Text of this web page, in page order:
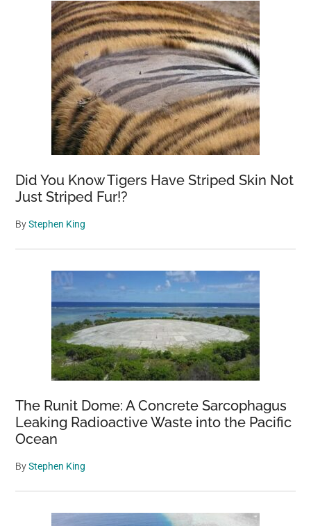
Did You Know Tigers Have Striped Skin Not
Just Striped Fur!?
ByStephen King
The Runit Dome: A Concrete Sarcophagus
Leaking Radioactive Waste into the Pacific
Ocean
ByStephen King